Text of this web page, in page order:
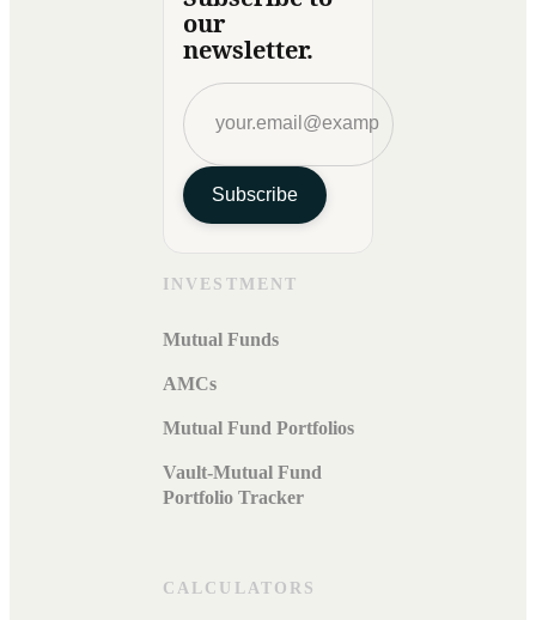
our
newsletter.
Subscribe
INVESTMENT
Mutual Funds
AMCs
Mutual Fund Portfolios
Vault-Mutual Fund
Portfolio Tracker
CALCULATORS